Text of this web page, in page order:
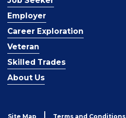
Employer
Career Exploration
Veteran
Skilled Trades
About Us
Site Map Terms and Conditions